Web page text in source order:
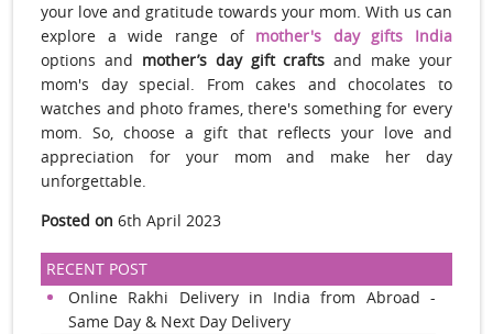
your love and gratitude towards your mom. With us can
explore a wide range of mother's day gifts India
options and mother’s day gift craftsand make your
mom's day special. From cakes and chocolates to
watches and photo frames, there's something for every
mom. So, choose a gift that reflects your love and
appreciation for your mom and make her day
unforgettable.
Posted on 6th April 2023
RECENT POST
Online Rakhi Delivery in India from Abroad -
Same Day & Next Day Delivery